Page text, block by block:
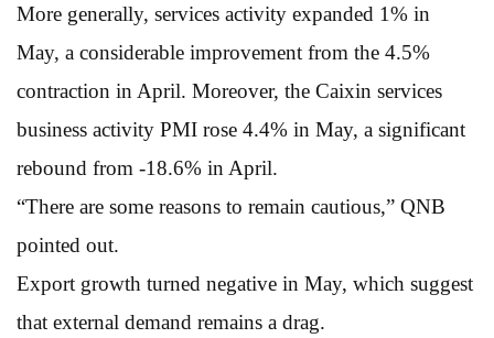
More generally, services activity expanded 1% in
May, a considerable improvement from the 4.5%
contraction in April. Moreover, the Caixin services
business activity PMI rose 4.4% in May, a significant
rebound from -18.6% in April.
“There are some reasons to remain cautious,” QNB
pointed out.
Export growth turned negative in May, which suggest
that external demand remains a drag.